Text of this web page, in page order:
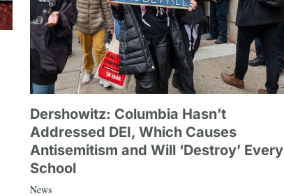
Dershowitz: Columbia Hasn’t
Addressed DEI, Which Causes
Antisemitism and Will ‘Destroy’ Every
School
News